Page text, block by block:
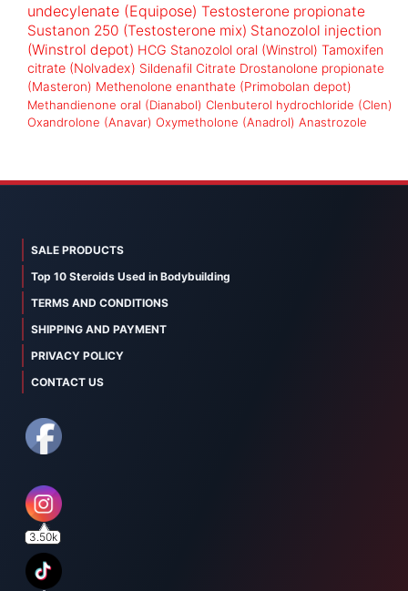
undecylenate (Equipose) Testosterone propionate
Sustanon 250 (Testosterone mix) Stanozolol injection
(Winstrol depot) HCG Stanozolol oral (Winstrol) Tamoxifen
citrate (Nolvadex) Sildenafil Citrate Drostanolone propionate
(Masteron) Methenolone enanthate (Primobolan depot)
Methandienone oral (Dianabol) Clenbuterol hydrochloride (Clen)
Oxandrolone (Anavar) Oxymetholone (Anadrol) Anastrozole
SALE PRODUCTS
Top 10 Steroids Used in Bodybuilding
TERMS AND CONDITIONS
SHIPPING AND PAYMENT
PRIVACY POLICY
CONTACT US
3.50k